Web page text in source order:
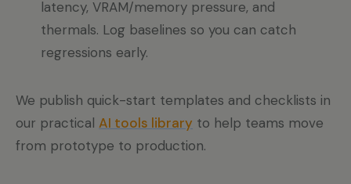
latency, VRAM/memory pressure, and
thermals. Log baselines so you can catch
regressions early.
We publish quick-start templates and checklists in
our practical AI tools library to help teams move
from prototype to production.